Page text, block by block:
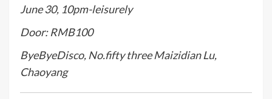
June 30, 10pm-leisurely
Door: RMB100
ByeByeDisco, No.fifty three Maizidian Lu,
Chaoyang